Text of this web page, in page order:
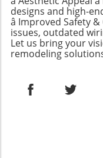
you save money
instead of
pruning and
growth, leading
Waste: Rather
Sharing
fuller, more
designs and high-
â Improved Safety
issues, outdated
Let us bring your
remodeling